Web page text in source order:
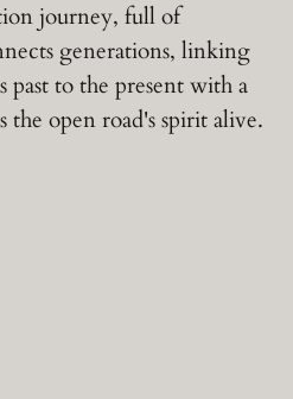
journey, full of
generations, linking
to the present with a
open road's spirit alive.